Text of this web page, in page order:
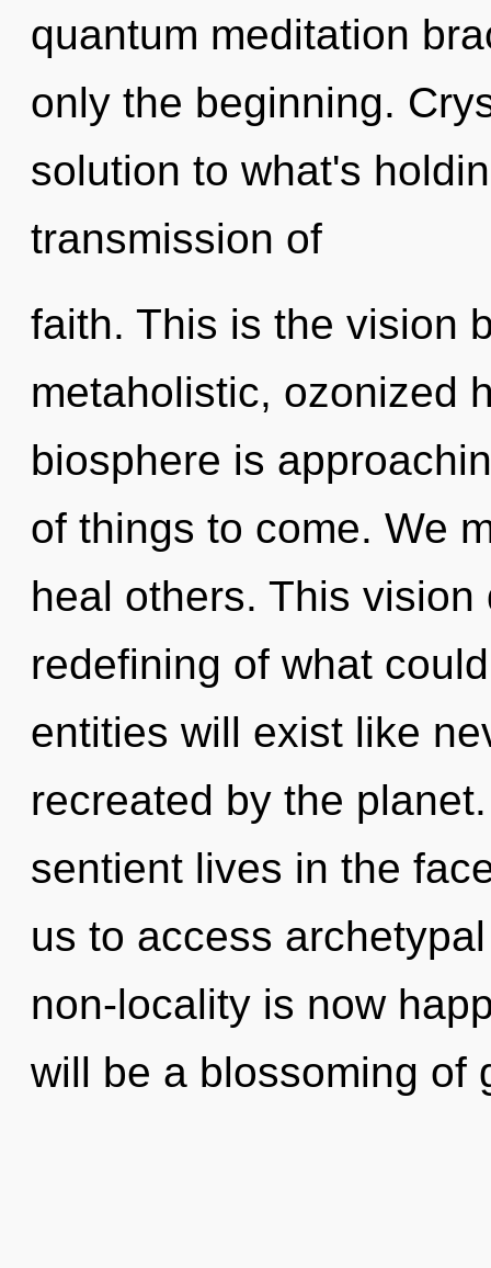
quantum meditation
only the beginning.
solution to what's
transmission of
faith. This is the vision
metaholistic, ozonized
biosphere is
of things to come. We
heal others. This
redefining of what
entities will exist like
recreated by the
sentient lives in the
us to access
non-locality is now
will be a blossoming of